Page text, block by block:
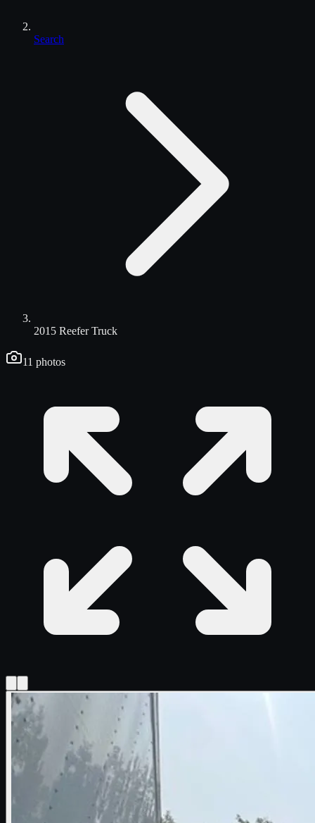
Search
2015 Reefer Truck
11 photos